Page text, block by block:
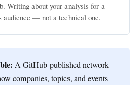
Writing about your analysis for a
audience — not a technical one.
A GitHub-published network
companies, topics, and events